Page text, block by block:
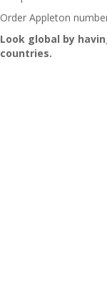
Order Appleton
Look global by
countries.